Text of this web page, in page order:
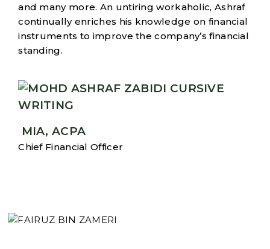
and many more. An untiring workaholic, Ashraf
continually enriches his knowledge on financial
instruments to improve the company’s financial
standing.
MIA, ACPA
Chief Financial Officer